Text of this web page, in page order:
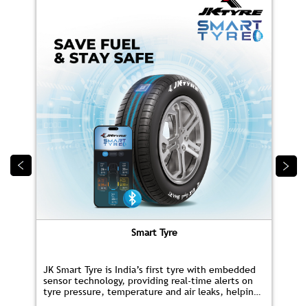
Smart Tyre
JK Smart Tyre is India’s first tyre with embedded
sensor technology, providing real‑time alerts on
tyre pressure, temperature and air leaks, helping